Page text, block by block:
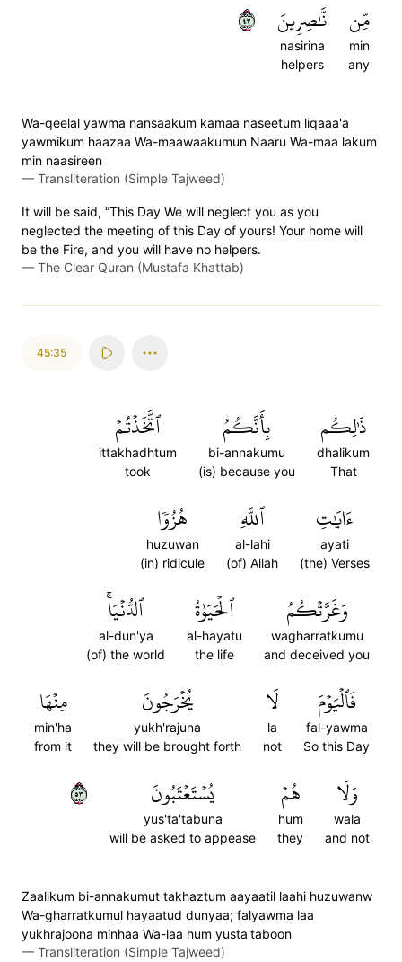
مِّن
min
any
نَّٰصِرِينَ
nasirina
helpers
٣٤
Wa-qeelal yawma nansaakum kamaa naseetum liqaaa'a
yawmikum haazaa Wa-maawaakumun Naaru Wa-maa lakum
min naasireen
— Transliteration (Simple Tajweed)
It will be said, “This Day We will neglect you as you
neglected the meeting of this Day of yours! Your home will
be the Fire, and you will have no helpers.
— The Clear Quran (Mustafa Khattab)
45:35
ذَٰلِكُم
dhalikum
That
بِأَنَّكُمُ
bi-annakumu
(is) because you
ٱتَّخَذۡتُمۡ
ittakhadhtum
took
ءَايَٰتِ
ayati
(the) Verses
ٱللَّهِ
al-lahi
(of) Allah
هُزُوٗا
huzuwan
(in) ridicule
وَغَرَّتۡكُمُ
wagharratkumu
and deceived you
ٱلۡحَيَوٰةُ
al-hayatu
the life
ٱلدُّنۡيَاۚ
al-dun'ya
(of) the world
فَٱلۡيَوۡمَ
fal-yawma
So this Day
لَا
la
not
يُخۡرَجُونَ
yukh'rajuna
they will be brought forth
مِنۡهَا
min'ha
from it
وَلَا
wala
and not
هُمۡ
hum
they
يُسۡتَعۡتَبُونَ
yus'ta'tabuna
will be asked to appease
٣٥
Zaalikum bi-annakumut takhaztum aayaatil laahi huzuwanw
Wa-gharratkumul hayaatud dunyaa; falyawma laa
yukhrajoona minhaa Wa-laa hum yusta'taboon
— Transliteration (Simple Tajweed)